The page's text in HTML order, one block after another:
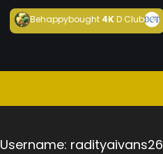
Behappybought4KD Club
Username: radityaivans26